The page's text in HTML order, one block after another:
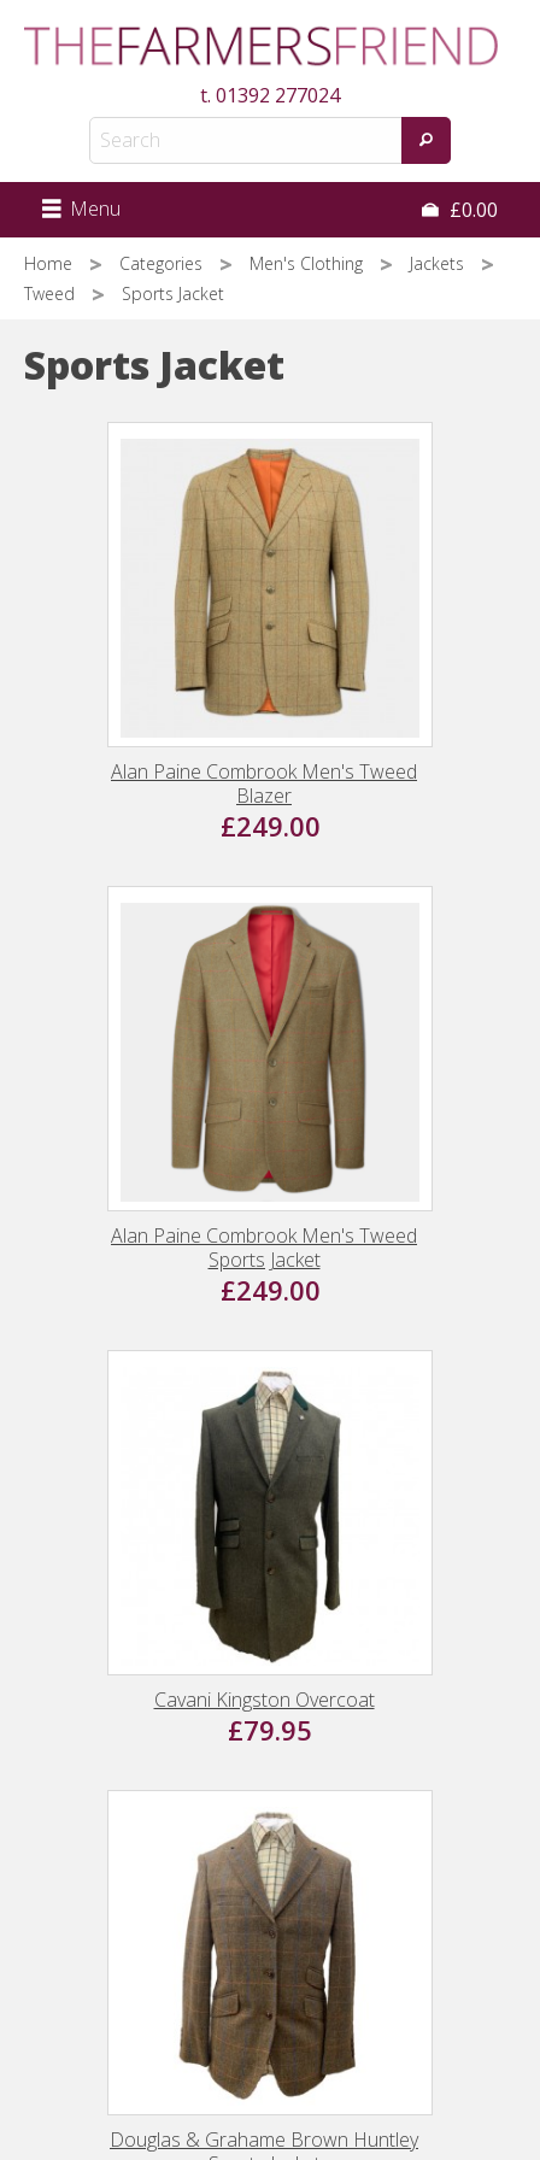
t. 01392 277024
Menu £0.00
Home Categories Men's Clothing
Jackets
Tweed
Sports Jacket
Sports Jacket
Alan Paine Combrook Men's Tweed
Blazer
£249.00
Alan Paine Combrook Men's Tweed
Sports Jacket
£249.00
Cavani Kingston Overcoat
£79.95
Douglas & Grahame Brown Huntley